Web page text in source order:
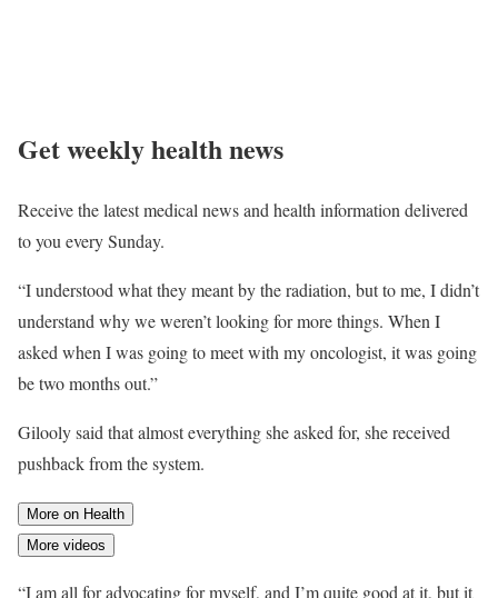
Get weekly health news
Receive the latest medical news and health information delivered
to you every Sunday.
“I understood what they meant by the radiation, but to me, I didn’t
understand why we weren’t looking for more things. When I
asked when I was going to meet with my oncologist, it was going
be two months out.”
Gilooly said that almost everything she asked for, she received
pushback from the system.
More on Health
More videos
“I am all for advocating for myself, and I’m quite good at it, but it